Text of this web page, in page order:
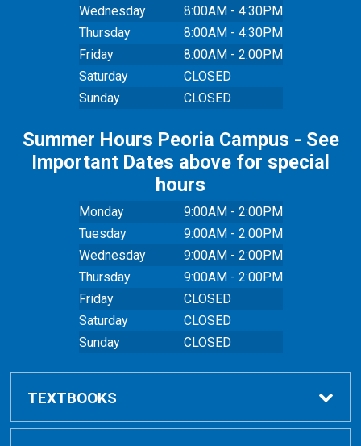
Wednesday
8:00AM - 4:30PM
Thursday
8:00AM - 4:30PM
Friday
8:00AM - 2:00PM
Saturday
CLOSED
Sunday
CLOSED
Summer Hours Peoria Campus - See
Important Dates above for special
hours
Monday
9:00AM - 2:00PM
Tuesday
9:00AM - 2:00PM
Wednesday
9:00AM - 2:00PM
Thursday
9:00AM - 2:00PM
Friday
CLOSED
Saturday
CLOSED
Sunday
CLOSED
TEXTBOOKS